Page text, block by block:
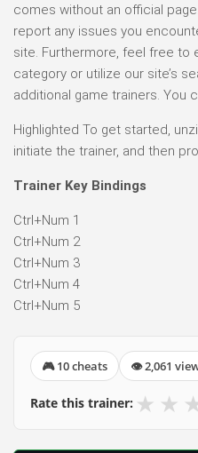
comes without an official
report any issues you
site. Furthermore, feel free to
category or utilize our site’s
additional game trainers. You
Highlighted To get started,
initiate the trainer, and then
Trainer Key Bindings
Ctrl+Num 1
Ctrl+Num 2
Ctrl+Num 3
Ctrl+Num 4
Ctrl+Num 5
🎮 10 cheats 👁 2,061
Rate this trainer: ★ ★